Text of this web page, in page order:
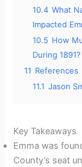
10.4 What
Impacted
10.5 How
During 1891?
11 References
11.1 Jason
Key Takeaways
Emma was
County’s seat